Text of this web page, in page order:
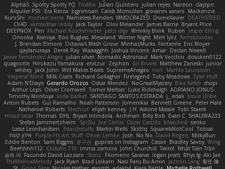
Alpha3 Spotty Spotty YQ TrixMix Julian Quintero julian reyes Nareon claytpn
Alquiler PS5
Era Rerza bjgrimoari Caleb Mcmullen giovanni varani
Mackenzie
KuroShi
michael sierra Nameless Renders MMDCRAZED DivineXavier DEATHSTEED
Cli4D vamsidhar reddy Jack Taylor Olov Melander James Barrie Bryant Price
DEEPNOX Pen Michael Koschmieder pato dlgv Wrinkly Blink Ruben
Jesper Elling
Onooka
Kseniya Boo Bugless Mesaland Winter Night Mert İyiiz forrobloxdev
J. Brendan Elmore Octavia's Mesh Grove MinhazMurks Fxntxnile Eric Moyer
qaylanuraya
Derek Ray Waaagghh Joshua Vincent Amar Declan Newell
Javier Fernández Alegre julian silver Nomadic Astronaut Mark Vecchio dosuken0122
quagootle Hirokazu Yamakura enitzur Zephon Gil Bruvel Matthew Zaneski junior
whitey Jack John Will Makes Beats SupremeAhegao nori
Marlise Launstein
Vesperal Mind
Milk Crate Richard Gallagher Firelegend Toby Meadows Tyler Huff
Adam N'Diaye Gerardo Orozco Oskar Mendez NoGreatMystery Bike Kefeli shiipi
Arthur Lops Oliver Cromwell Tomer Meltser Luke Ridehalgh ADRIANO JONUS
Timothy Montoya soda basket SANTIAGO SANTOS ESTRADA j_ edak Josue Uribe
Anton Rubets Gui Ramalho Noah Patterson Jomenikia Bennett Greene Peter Hale
Nathaniel Roberts Mechrot elijah kenney J H Astone Massie Tobi Staerk
milad tatar Thomas DHL Bryan Intindola Archman Billy Bob Evan C SHALIWA233
Stefan Jammertzheim
SpiSlu Joe Carlos Oscar Castillo bleached senko
Lasse Leonhardsen
3darchstuffs Martin Wells Skittlq SquareIsNotCool Tobias
אילון קשת
Purple-H's Art Stuff Oliver Lemke Josh No No David Rogers MilkyBun
Eddie Benton Sam Biggins 윤구선 gupries on Instagram Cassie Bradley Savoy Wing
Beehhhh112
Chikato 710 imma zamora John Churchill TwinX Nhật Tiến Trần
승하 이 Facundo David Lazzaro Stenz Filomeno Saraiva logan pratt Rhys lg Aki Jae
TheMellowMelody Jack Ryan Brad Leikam Nasi Paru Bu Amin Jazmin Lang 宥任 陳